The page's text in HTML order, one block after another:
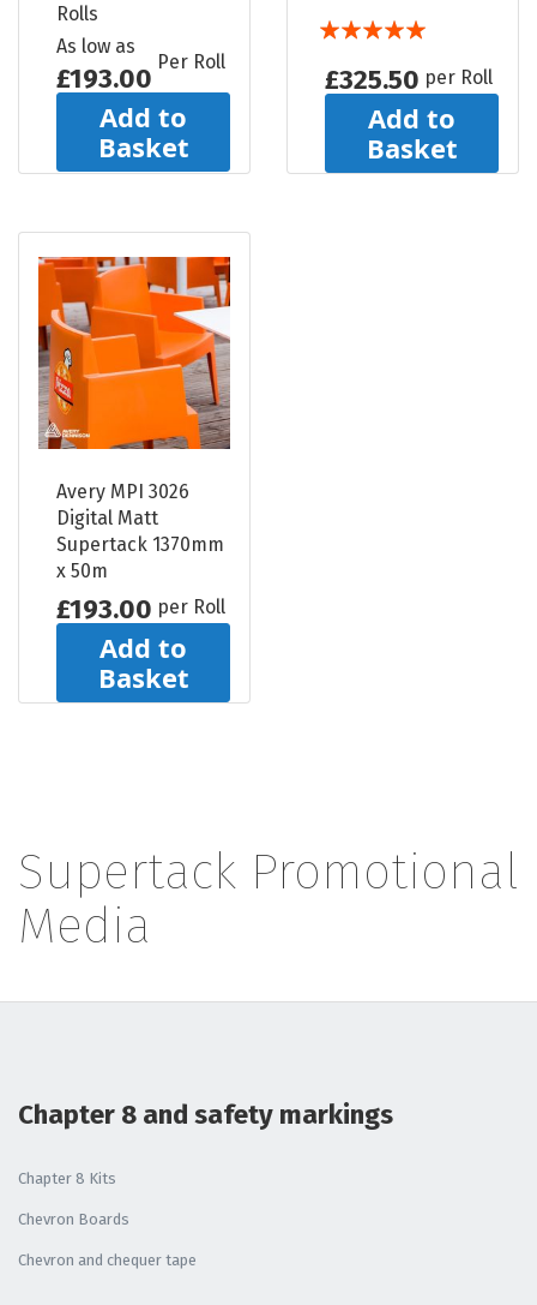
Rolls
As low as
£193.00 Per Roll
Add to
Basket
Rating:
£325.50 per Roll
Add to
Basket
Avery MPI 3026
Digital Matt
Supertack 1370mm
x 50m
£193.00 per Roll
Add to
Basket
Supertack Promotional
Media
Chapter 8 and safety markings
Chapter 8 Kits
Chevron Boards
Chevron and chequer tape